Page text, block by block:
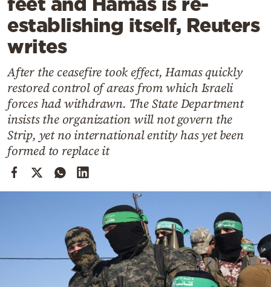
Sports
Mediterranean
Cooking
Weather
Contact
establishing itself, Reuters
writes
After the ceasefire took effect, Hamas quickly
restored control of areas from which Israeli
forces had withdrawn. The State Department
insists the organization will not govern the
Strip, yet no international entity has yet been
formed to replace it